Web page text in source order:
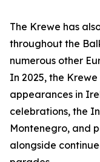
The Krewe has
throughout the
numerous other
In 2025, the
appearances in
celebrations, the
Montenegro, and
alongside